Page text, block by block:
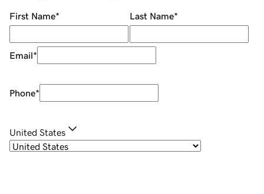
First Name* Last Name*
Email*
Phone*
United States